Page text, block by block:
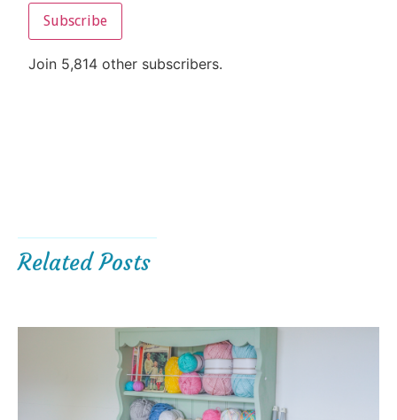
Subscribe
Join 5,814 other subscribers.
Related Posts